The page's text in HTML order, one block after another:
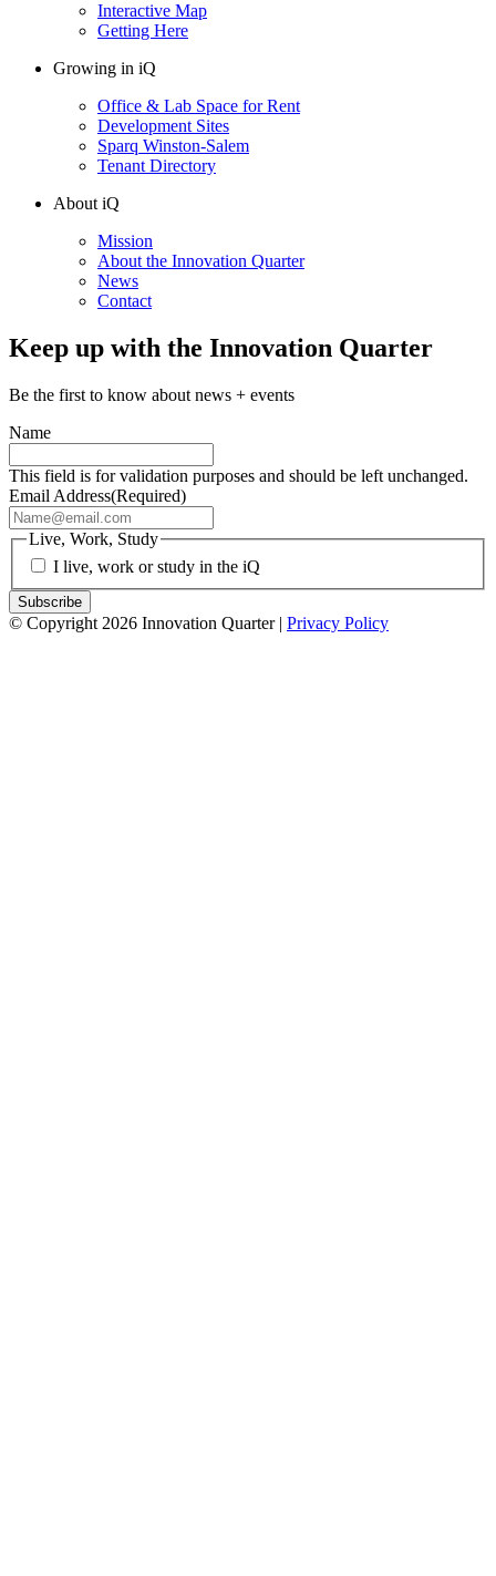
Interactive Map
Getting Here
Growing in iQ
Office & Lab Space for Rent
Development Sites
Sparq Winston-Salem
Tenant Directory
About iQ
Mission
About the Innovation Quarter
News
Contact
Keep up with the Innovation Quarter
Be the first to know about news + events
Name
This field is for validation purposes and should be left unchanged.
Email Address(Required)
Live, Work, Study
I live, work or study in the iQ
© Copyright 2026 Innovation Quarter | Privacy Policy